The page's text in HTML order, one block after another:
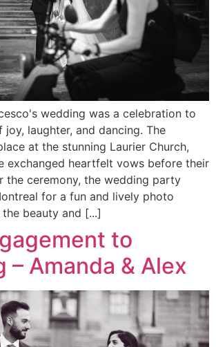
wedding was a celebration to
joy, laughter, and dancing. The
at the stunning Laurier Church,
exchanged heartfelt vows before their
the ceremony, the wedding party
for a fun and lively photo
beauty and [...]
to
– Amanda & Alex